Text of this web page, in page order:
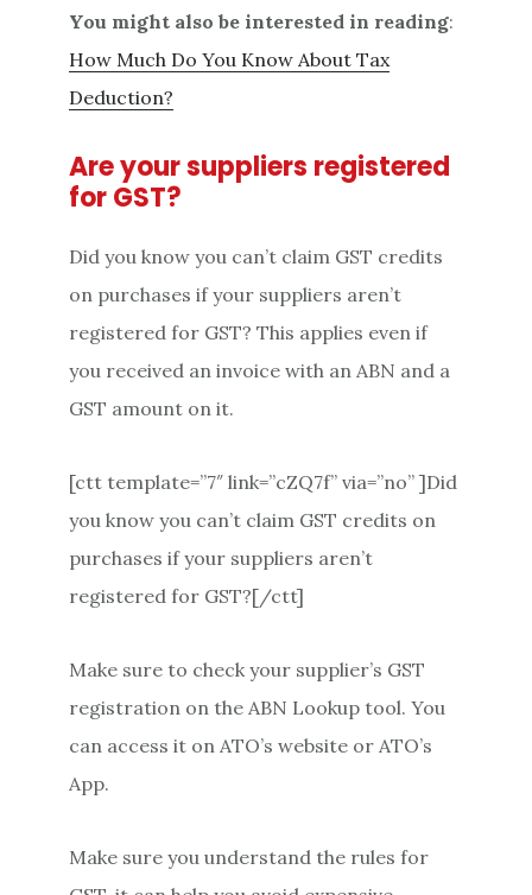
You might also be interested in reading:
How Much Do You Know About Tax
Deduction?
Are your suppliers registered
for GST?
Did you know you can’t claim GST credits
on purchases if your suppliers aren’t
registered for GST? This applies even if
you received an invoice with an ABN and a
GST amount on it.
[ctt template=”7″ link=”cZQ7f” via=”no” ]Did
you know you can’t claim GST credits on
purchases if your suppliers aren’t
registered for GST?[/ctt]
Make sure to check your supplier’s GST
registration on the ABN Lookup tool. You
can access it on ATO’s website or ATO’s
App.
Make sure you understand the rules for